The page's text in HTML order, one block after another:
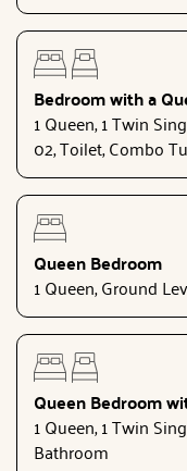
Bedroom with a
1 Queen, 1 Twin
02, Toilet, Combo
Queen Bedroom
1 Queen, Ground
Queen Bedroom
1 Queen, 1 Twin
Bathroom